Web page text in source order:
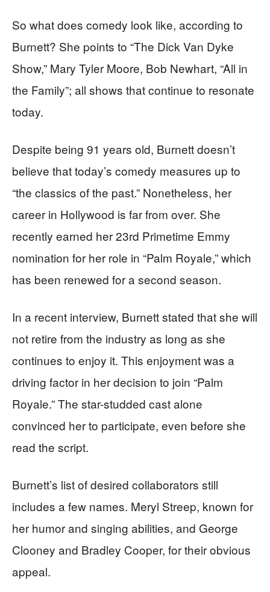
So what does comedy look like, according to
Burnett? She points to “The Dick Van Dyke
Show,” Mary Tyler Moore, Bob Newhart, “All in
the Family”; all shows that continue to resonate
today.
Despite being 91 years old, Burnett doesn’t
believe that today’s comedy measures up to
“the classics of the past.” Nonetheless, her
career in Hollywood is far from over. She
recently earned her 23rd Primetime Emmy
nomination for her role in “Palm Royale,” which
has been renewed for a second season.
In a recent interview, Burnett stated that she will
not retire from the industry as long as she
continues to enjoy it. This enjoyment was a
driving factor in her decision to join “Palm
Royale.” The star-studded cast alone
convinced her to participate, even before she
read the script.
Burnett’s list of desired collaborators still
includes a few names. Meryl Streep, known for
her humor and singing abilities, and George
Clooney and Bradley Cooper, for their obvious
appeal.